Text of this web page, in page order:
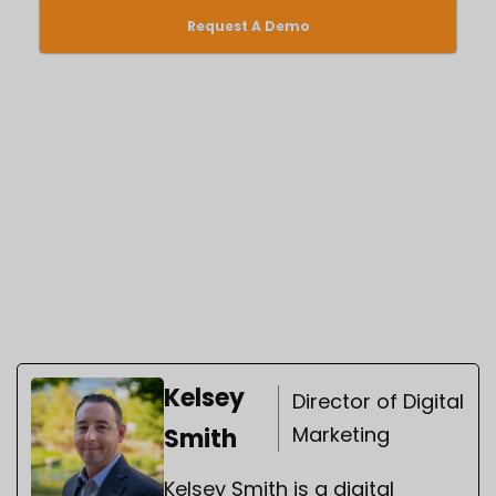
Request A Demo
Kelsey
Smith
Director of Digital
Marketing
Kelsey Smith is a digital